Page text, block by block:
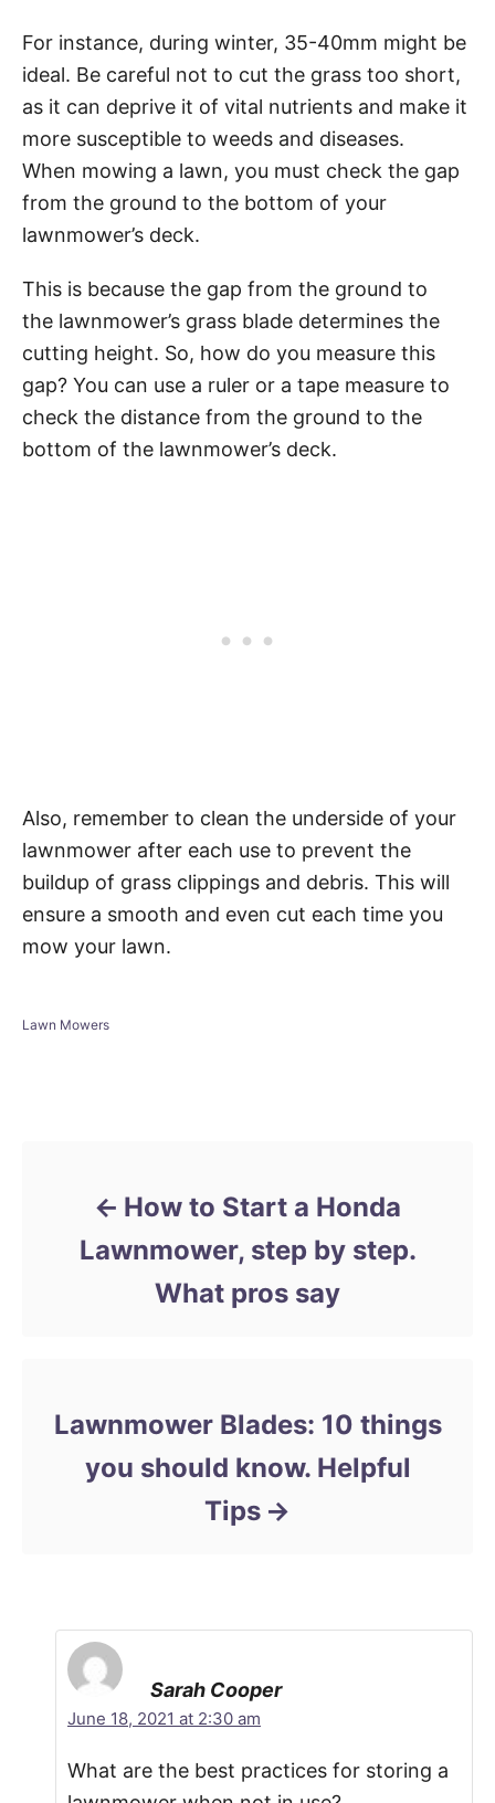
For instance, during winter, 35-40mm might be
ideal. Be careful not to cut the grass too short,
as it can deprive it of vital nutrients and make it
more susceptible to weeds and diseases.
When mowing a lawn, you must check the gap
from the ground to the bottom of your
lawnmower’s deck.
This is because the gap from the ground to
the lawnmower’s grass blade determines the
cutting height. So, how do you measure this
gap? You can use a ruler or a tape measure to
check the distance from the ground to the
bottom of the lawnmower’s deck.
Also, remember to clean the underside of your
lawnmower after each use to prevent the
buildup of grass clippings and debris. This will
ensure a smooth and even cut each time you
mow your lawn.
C
Lawn Mowers
How to Start a Honda
Lawnmower, step by step.
What pros say
Lawnmower Blades: 10 things
you should know. Helpful
Tips
Sarah Cooper
June 18, 2021 at 2:30 am
What are the best practices for storing a